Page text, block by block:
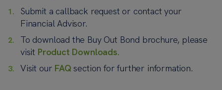
Submit a callback request or contact your
Financial Advisor.
To download the Buy Out Bond brochure, please
visit Product Downloads.
Visit our FAQsection for further information.